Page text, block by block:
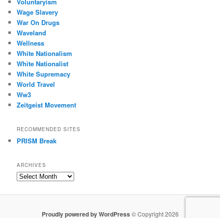
Wage Slavery
War On Drugs
Waveland
Wellness
White Nationalism
White Nationalist
White Supremacy
World Travel
Ww3
Zeitgeist Movement
RECOMMENDED SITES
PRISM Break
ARCHIVES
Archives
Proudly powered by WordPress © Copyright 2026